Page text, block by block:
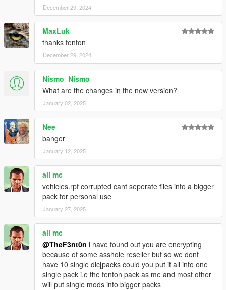
December 29, 2024
MaxLuk
thanks fenton
December 29, 2024
Nismo_Nismo
What are the changes in the new version?
January 02, 2025
Nee__
banger
January 12, 2025
ali mc
vehicles.rpf corrupted cant seperate files into a bigger
pack for personal use
January 27, 2025
ali mc
@TheF3nt0n i have found out you are encrypting
because of some asshole reseller but so we dont
have 10 single dlc[packs could you put it all into one
single pack i.e the fenton pack as me and most other
will put single mods into bigger packs